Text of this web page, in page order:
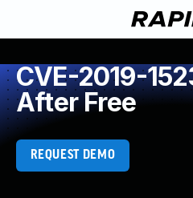
CVE-2019-
After Free
REQUEST DEMO